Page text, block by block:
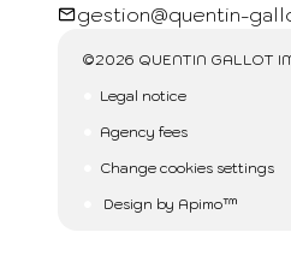
gestion@quentin-
©2026 QUENTIN GALLOT
Legal notice
Agency fees
Change cookies settings
Design by Apimo™